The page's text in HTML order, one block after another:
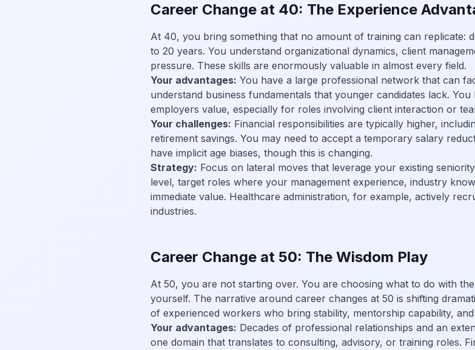
Career Change at 40: The Experience
At 40, you bring something that no amount of training can replicate:
to 20 years. You understand organizational dynamics, client
pressure. These skills are enormously valuable in almost every field.
Your advantages: You have a large professional network that can
understand business fundamentals that younger candidates lack.
employers value, especially for roles involving client interaction or
Your challenges: Financial responsibilities are typically higher,
retirement savings. You may need to accept a temporary salary
have implicit age biases, though this is changing.
Strategy: Focus on lateral moves that leverage your existing
level, target roles where your management experience, industry
immediate value. Healthcare administration, for example, actively
industries.
Career Change at 50: The Wisdom Play
At 50, you are not starting over. You are choosing what to do with
yourself. The narrative around career changes at 50 is shifting
of experienced workers who bring stability, mentorship capability,
Your advantages: Decades of professional relationships and an
one domain that translates to consulting, advisory, or training roles.